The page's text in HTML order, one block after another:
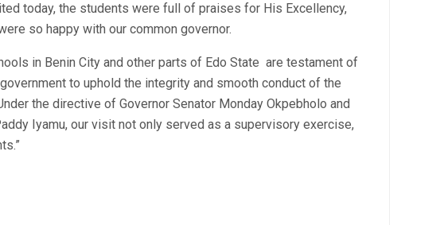
today, the students were full of praises for His Excellency,
so happy with our common governor.
in Benin City and other parts of Edo State are testament of
to uphold the integrity and smooth conduct of the
the directive of Governor Senator Monday Okpebholo and
Iyamu, our visit not only served as a supervisory exercise,